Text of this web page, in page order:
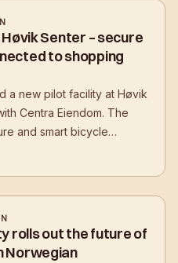
Senter – secure
to shopping
a new pilot facility at Høvik
Centra Eiendom. The
and smart bicycle
and retail locations can
rolls out the future of
Norwegian